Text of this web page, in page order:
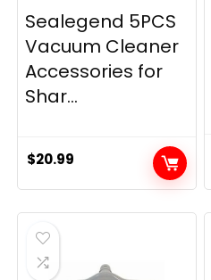
Sealegend 5PCS
Vacuum Cleaner
Accessories for
Shar...
$20.99